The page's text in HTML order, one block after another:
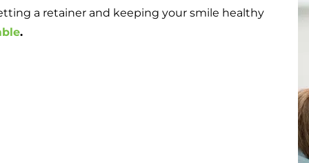
a retainer and keeping your smile healthy
.